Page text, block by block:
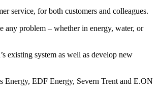
service, for both customers and colleagues.
any problem – whether in energy, water, or
existing system as well as develop new
Energy, EDF Energy, Severn Trent and E.ON